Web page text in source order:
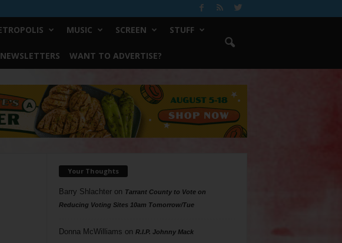
MUSIC SCREEN STUFF
NEWSLETTERS WANT TO ADVERTISE?
Your Thoughts
Barry Shlachteron Tarrant County to Vote on
Reducing Voting Sites 10am Tomorrow/Tue
Donna McWilliams on R.I.P. Johnny Mack